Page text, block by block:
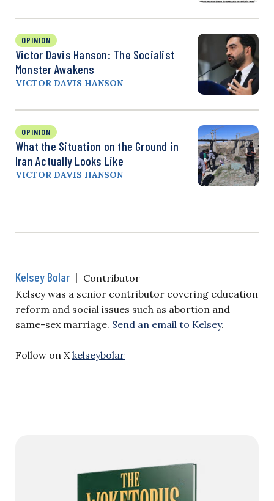
OPINION
Victor Davis Hanson: The Socialist
Monster Awakens
VICTOR DAVIS HANSON
OPINION
What the Situation on the Ground in
Iran Actually Looks Like
VICTOR DAVIS HANSON
Kelsey Bolar | Contributor
Kelsey was a senior contributor covering education
reform and social issues such as abortion and
same-sex marriage. Send an email to Kelsey.
Follow on X kelseybolar